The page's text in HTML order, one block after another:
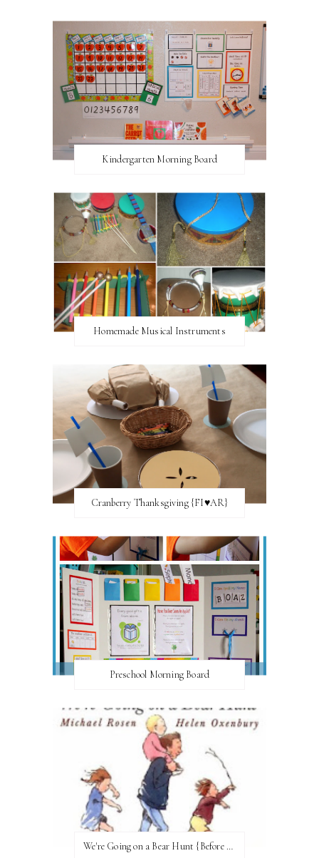
Kindergarten Morning Board
Homemade Musical Instruments
Cranberry Thanksgiving {FI♥AR}
Preschool Morning Board
We're Going on a Bear Hunt {Before FI♥AR}